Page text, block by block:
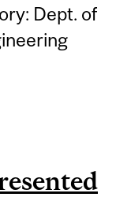
Dept. of
AND